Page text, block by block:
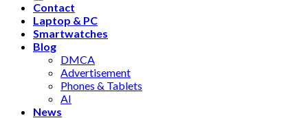
Contact
Laptop & PC
Smartwatches
Blog
DMCA
Advertisement
Phones & Tablets
AI
News